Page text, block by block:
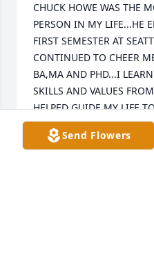
CHUCK HOWE WAS THE
PERSON IN MY LIFE...HE
FIRST SEMESTER AT
CONTINUED TO CHEER
BA,MA AND PHD...I
SKILLS AND VALUES
HELPED GUIDE MY LIFE
HONESTY AND
HUMILITY AND EMPATHY
Send Flowers